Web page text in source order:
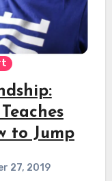
to Jump
27, 2019